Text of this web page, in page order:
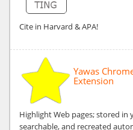
Cite in Harvard & APA!
Yawas
Extension
Highlight Web pages; stored
searchable, and recreated